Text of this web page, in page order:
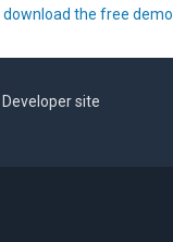
download the free demo
Developer site